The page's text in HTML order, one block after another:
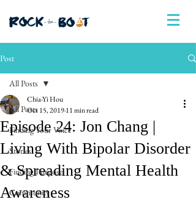
Post
All Posts
Finding Your Voice
Stories
Finding Purpose
Community
All Posts
Episode 24: Jon Chang |
Living With Bipolar Disorder
& Spreading Mental Health
Awareness
Chia-Yi Hou
Oct 15, 201911 min read